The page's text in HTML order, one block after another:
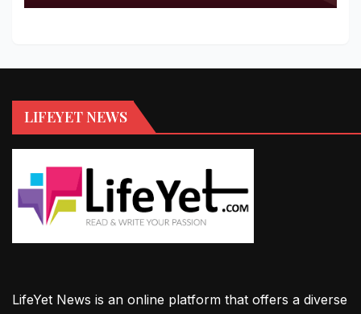
LIFEYET NEWS
LifeYet News is an online platform that offers a diverse